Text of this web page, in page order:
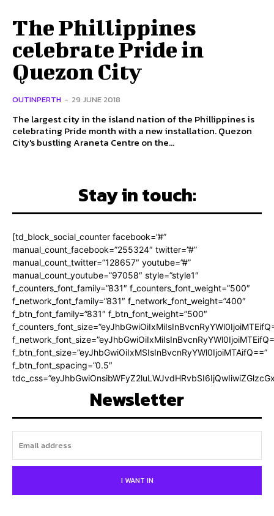
The Phillippines
celebrate Pride in
Quezon City
OUTINPERTH - 29 JUNE 2018
The largest city in the island nation of the Phillippines is
celebrating Pride month with a new installation. Quezon
City's bustling Araneta Centre on the...
Stay in touch:
[td_block_social_counter facebook=”#”
manual_count_facebook=”255324″ twitter=”#”
manual_count_twitter=”128657″ youtube=”#”
manual_count_youtube=”97058″ style=”style1″
f_counters_font_family=”831″ f_counters_font_weight=”500″
f_network_font_family=”831″ f_network_font_weight=”400″
f_btn_font_family=”831″ f_btn_font_weight=”500″
f_btn_font_size=”eyJhbGwiOiIxMSIsInBvcnRyYWl0IjoiMTAifQ==”
f_btn_font_spacing=”0.5″
Newsletter
I WANT IN